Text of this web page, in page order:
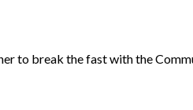
to break the fast with the